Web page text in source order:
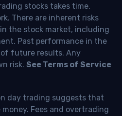
stocks takes time,
There are inherent risks
the stock market, including
Past performance in the
future results. Any
risk. See Terms of Service
day trading suggests that
Fees and overtrading